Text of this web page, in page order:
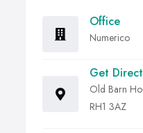
Office
Numerico
Get
Old Barn
RH1 3AZ